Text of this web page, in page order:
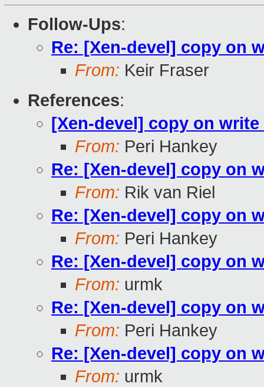
Follow-Ups:
Re: [Xen-devel] copy on
From: Keir Fraser
References:
[Xen-devel] copy on write
From: Peri Hankey
Re: [Xen-devel] copy on
From: Rik van Riel
Re: [Xen-devel] copy on
From: Peri Hankey
Re: [Xen-devel] copy on
From: urmk
Re: [Xen-devel] copy on
From: Peri Hankey
Re: [Xen-devel] copy on
From: urmk